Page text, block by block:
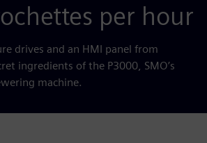
per hour
drives and an HMI panel from
ingredients of the P3000, SMO’s
machine.